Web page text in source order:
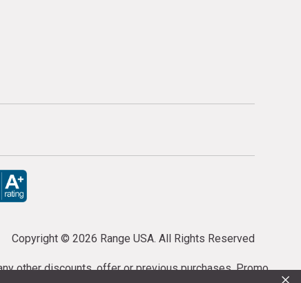
Copyright © 2026 Range USA. All Rights Reserved
other discounts, offer or previous purchases. Promo